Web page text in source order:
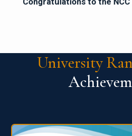
University